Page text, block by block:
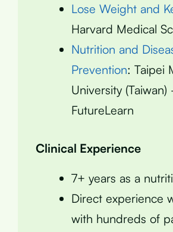
Lose Weight and
Harvard Medical
Nutrition and
Prevention: Taipei
University (Taiwan)
FutureLearn
Clinical Experience
7+ years as a
Direct experience
with hundreds of